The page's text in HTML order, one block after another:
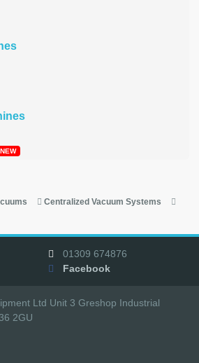
Centralized Vacuum Systems
01309 674876
Facebook
Ltd Unit 3 Greshop Industrial
2GU